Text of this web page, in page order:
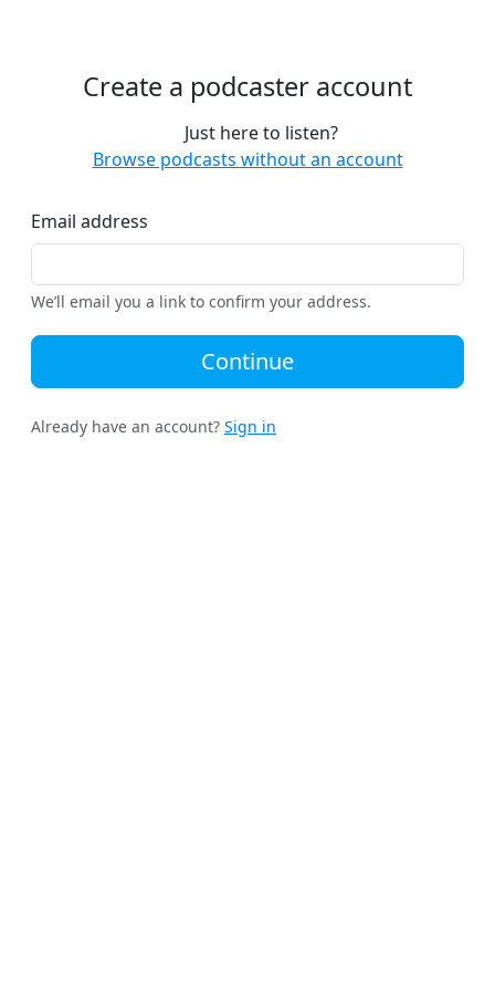
Create a podcaster account
Just here to listen?
Browse podcasts without an account
Email address
We’ll email you a link to confirm your address.
Continue
Already have an account? Sign in